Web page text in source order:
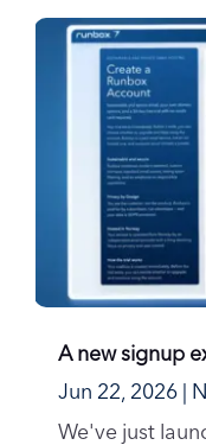
A new signup
Jun 22, 2026
We've just